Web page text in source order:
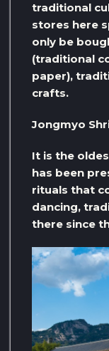
traditional
stores here
only be
(traditional
paper),
crafts.
Jongmyo
It is the
has been
rituals that
dancing,
there since